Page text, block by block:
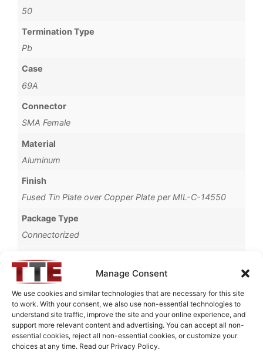
Manage Consent
We use cookies and similar technologies that are necessary for this site
to work. With your consent, we also use non-essential technologies to
understand site traffic, improve the site and your online experience, and
support more relevant content and advertising. You can accept all non-
essential cookies, reject all non-essential cookies, or customize your
choices at any time. Read our Privacy Policy.
50
Termination Type
Pb
Case
69A
Connector
SMA Female
Material
Aluminum
Finish
Fused Tin Plate over Copper Plate per MIL-C-14550
Package Type
Connectorized
0°C to +70°C
Brand
TTE